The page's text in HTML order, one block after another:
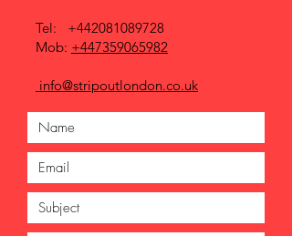
Tel: +442081089728
Mob: +447359065982
info@stripoutlondon.co.uk